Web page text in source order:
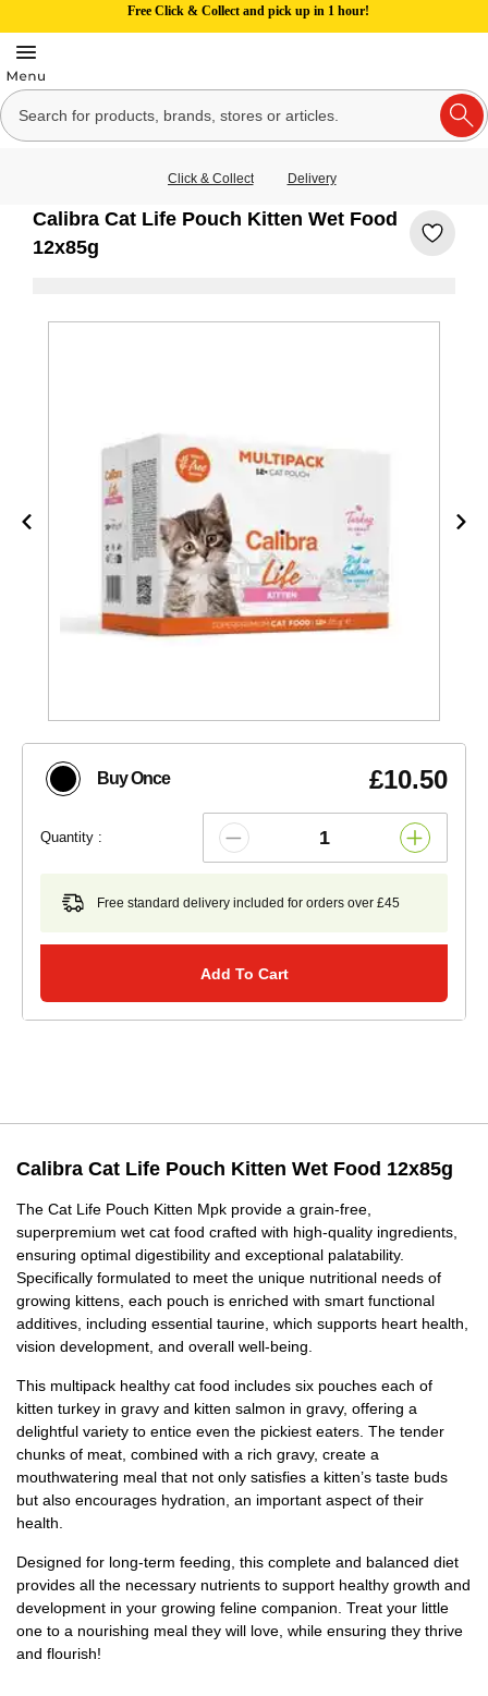
Free Click & Collect and pick up in 1 hour!
Click & Collect Delivery
Calibra Cat Life Pouch Kitten Wet Food
12x85g
Buy Once £10.50
Quantity :
Free standard delivery included for orders over £45
Add To Cart
Calibra Cat Life Pouch Kitten Wet Food 12x85g
The Cat Life Pouch Kitten Mpk provide a grain-free,
superpremium wet cat food crafted with high-quality ingredients,
ensuring optimal digestibility and exceptional palatability.
Specifically formulated to meet the unique nutritional needs of
growing kittens, each pouch is enriched with smart functional
additives, including essential taurine, which supports heart health,
vision development, and overall well-being.
This multipack healthy cat food includes six pouches each of
kitten turkey in gravy and kitten salmon in gravy, offering a
delightful variety to entice even the pickiest eaters. The tender
chunks of meat, combined with a rich gravy, create a
mouthwatering meal that not only satisfies a kitten’s taste buds
but also encourages hydration, an important aspect of their
health.
Designed for long-term feeding, this complete and balanced diet
provides all the necessary nutrients to support healthy growth and
development in your growing feline companion. Treat your little
one to a nourishing meal they will love, while ensuring they thrive
and flourish!